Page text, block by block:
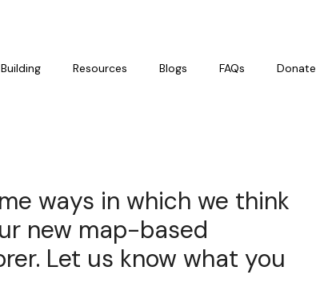
Resources Blogs FAQs Donate
ways in which we think
new map-based
Let us know what you